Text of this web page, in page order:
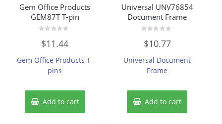
Gem Office Products
GEM87T T-pin
0
out
5
$11.44
Gem Office Products T-
pins
Add to cart
Universal UNV76854
Document Frame
0
out
5
$10.77
Universal Document
Frame
Add to cart